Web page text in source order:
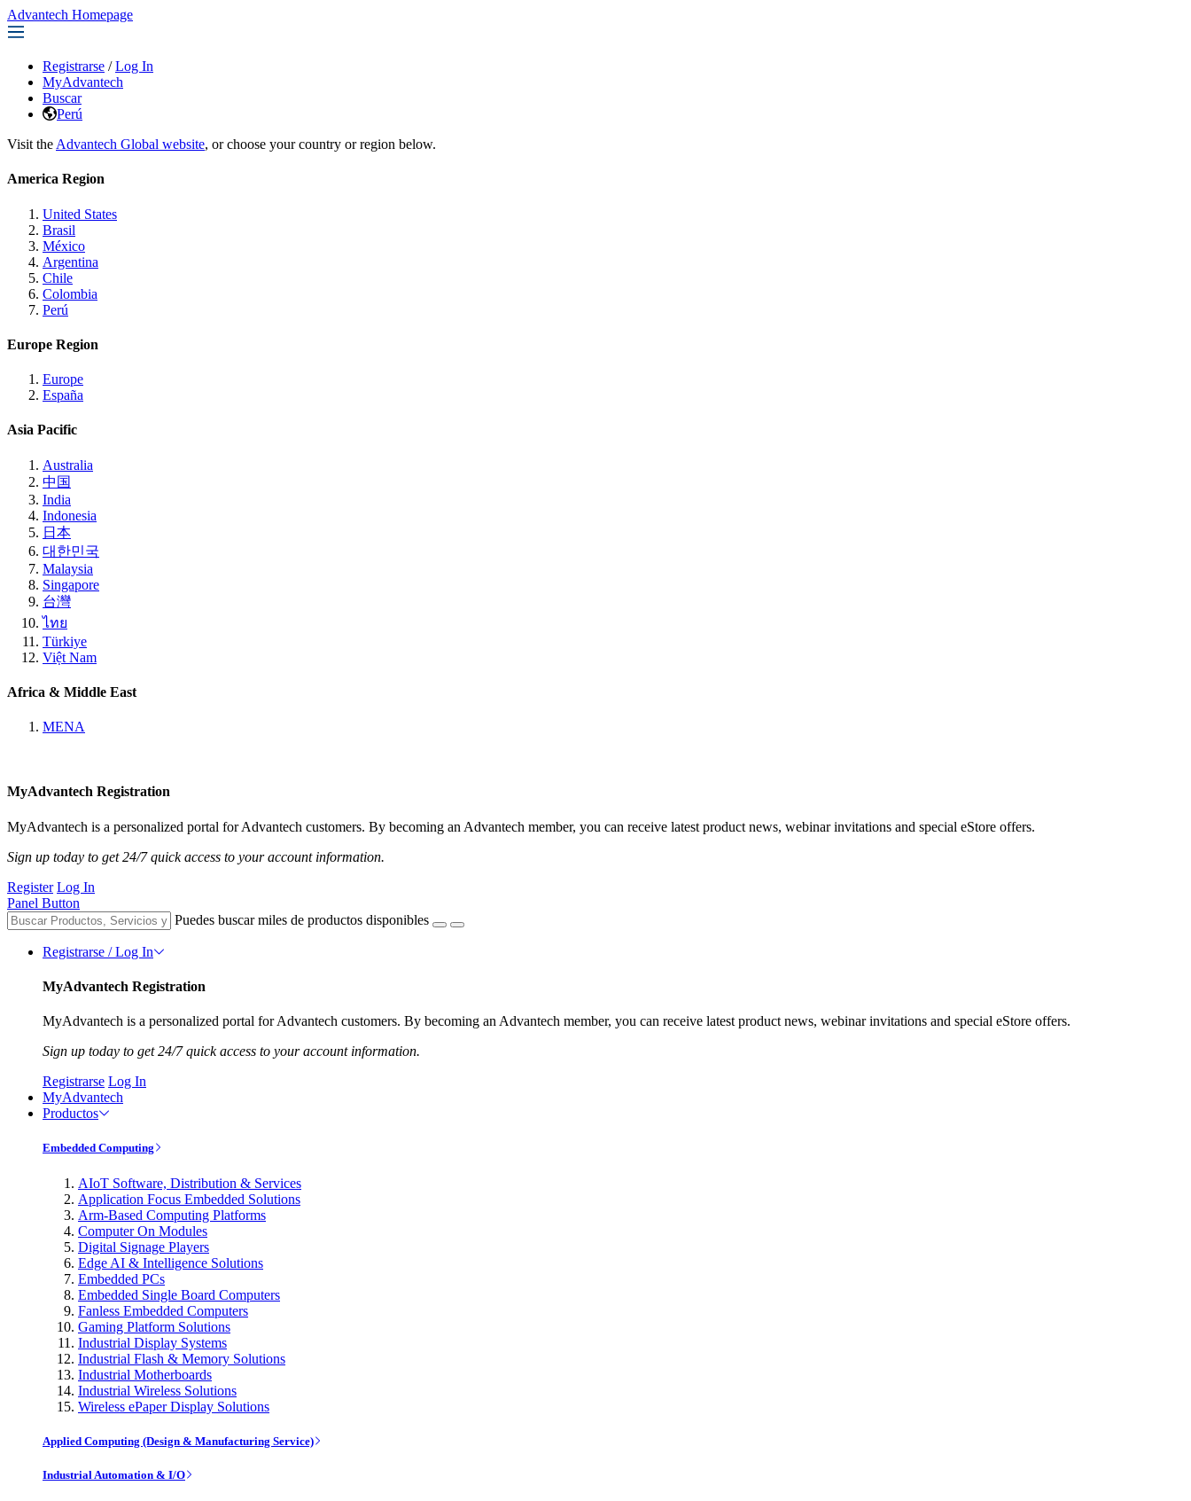
Advantech Homepage
Registrarse / Log In
MyAdvantech
Buscar
Perú
Visit the Advantech Global website, or choose your country or region below.
America Region
United States
Brasil
México
Argentina
Chile
Colombia
Perú
Europe Region
Europe
España
Asia Pacific
Australia
中国
India
Indonesia
日本
대한민국
Malaysia
Singapore
台灣
ไทย
Türkiye
Việt Nam
Africa & Middle East
MENA
MyAdvantech Registration
MyAdvantech is a personalized portal for Advantech customers. By becoming an Advantech member, you can receive latest product news, webinar invitations and special eStore offers.
Sign up today to get 24/7 quick access to your account information.
Register Log In
Panel Button
Puedes buscar miles de productos disponibles
Registrarse / Log In
MyAdvantech Registration
MyAdvantech is a personalized portal for Advantech customers. By becoming an Advantech member, you can receive latest product news, webinar invitations and special eStore offers.
Sign up today to get 24/7 quick access to your account information.
Registrarse Log In
MyAdvantech
Productos
Embedded Computing
AIoT Software, Distribution & Services
Application Focus Embedded Solutions
Arm-Based Computing Platforms
Computer On Modules
Digital Signage Players
Edge AI & Intelligence Solutions
Embedded PCs
Embedded Single Board Computers
Fanless Embedded Computers
Gaming Platform Solutions
Industrial Display Systems
Industrial Flash & Memory Solutions
Industrial Motherboards
Industrial Wireless Solutions
Wireless ePaper Display Solutions
Applied Computing (Design & Manufacturing Service)
Industrial Automation & I/O